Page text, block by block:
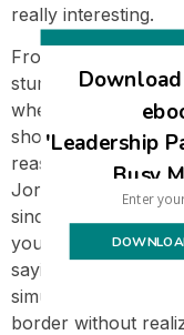
really interesting.
From there we
stunning drive. I
when I saw a sign
showing Jordan
reassured myself
Jordan since
since a sign
you know how
saying you
simultaneously said
border without
'Leadership
Busy